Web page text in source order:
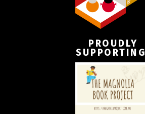
PROUDLY
SUPPORTING